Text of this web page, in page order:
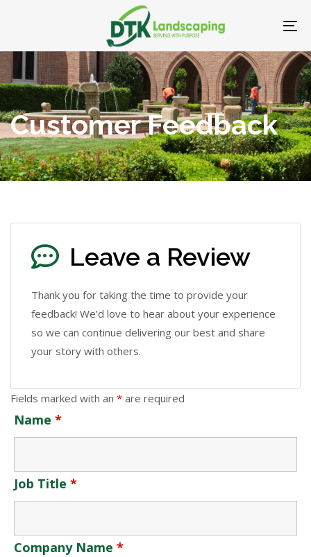
navigation
Skip
to
content
Customer Feedback
Leave a Review
Thank you for taking the time to provide your
feedback! We’d love to hear about your experience
so we can continue delivering our best and share
your story with others.
Fields marked with an * are required
Name *
Job Title *
Company Name *